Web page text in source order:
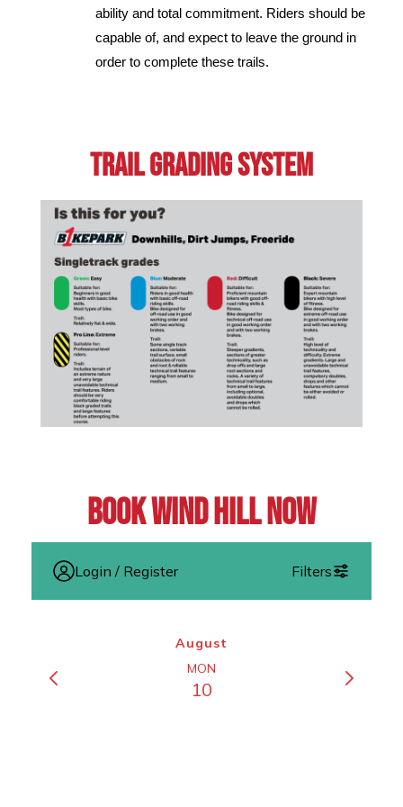
ability and total commitment. Riders should be
capable of, and expect to leave the ground in
order to complete these trails.
Trail GRading System
Book Wind Hill Now